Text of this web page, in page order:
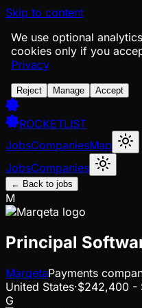
Skip to content
We use optional
cookies only if you
Privacy
Reject Manage Accept
ROCKETLIST
JobsCompaniesMap
JobsCompanies
← Back to jobs
M
Principal
MarqetaPayments
United States·$242,400 -
G